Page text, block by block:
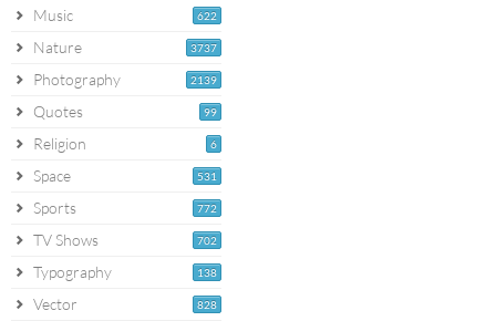
622
Music
3737
Nature
2139
Photography
99
Quotes
6
Religion
531
Space
772
Sports
702
TV Shows
138
Typography
828
Vector